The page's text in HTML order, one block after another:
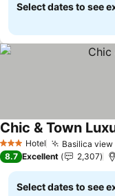
Select dates to see
3 StarsHotel Basilica view
Chic & Town
8.7 Excellent 2,307
Select dates to see